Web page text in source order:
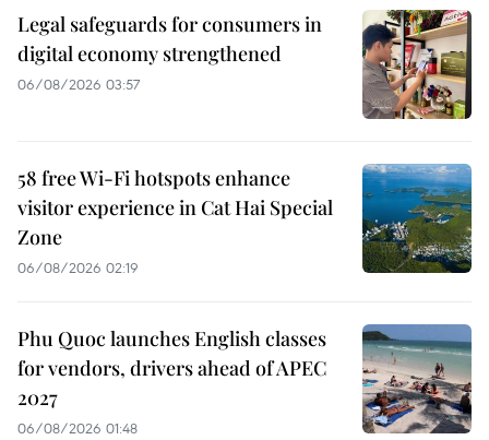
Legal safeguards for consumers in
digital economy strengthened
06/08/2026 03:57
58 free Wi-Fi hotspots enhance
visitor experience in Cat Hai Special
Zone
06/08/2026 02:19
Phu Quoc launches English classes
for vendors, drivers ahead of APEC
2027
06/08/2026 01:48